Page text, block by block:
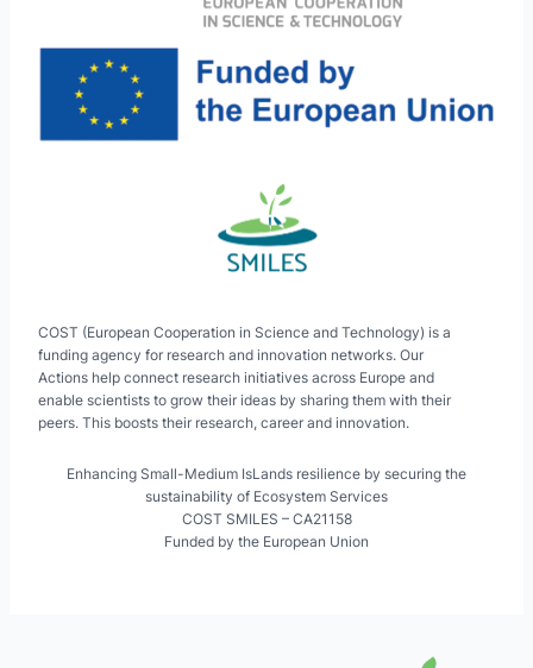
COST (European Cooperation in Science and Technology) is a
funding agency for research and innovation networks. Our
Actions help connect research initiatives across Europe and
enable scientists to grow their ideas by sharing them with their
peers. This boosts their research, career and innovation.
Enhancing Small-Medium IsLands resilience by securing the
sustainability of Ecosystem Services
COST SMILES – CA21158
Funded by the European Union